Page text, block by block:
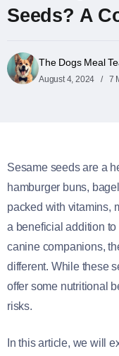
Seeds? A
The Dogs Meal
August 4, 2024 7
Sesame seeds are a
hamburger buns,
packed with vitamins,
a beneficial addition
canine companions,
different. While these
offer some nutritional
risks.
In this article, we will